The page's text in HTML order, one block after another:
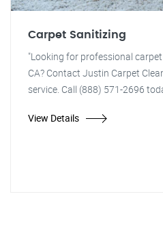
Carpet Sanitizing
"Looking for professional
CA? Contact Justin Carpet
service. Call (888) 571-2696
View Details